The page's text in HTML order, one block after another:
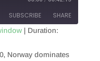
SUBSCRIBE SHARE
| Duration:
Norway dominates